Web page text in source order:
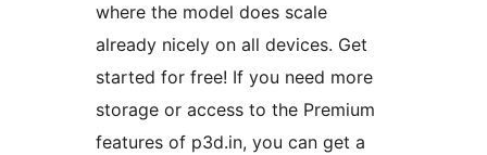
where the model does scale
already nicely on all devices. Get
started for free! If you need more
storage or access to the Premium
features of p3d.in, you can get a